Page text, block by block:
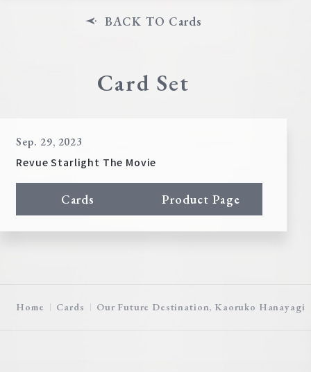
BACK TO Cards
Card Set
Sep. 29, 2023
Revue Starlight The Movie
Cards Product Page
Home Cards Our Future Destination, Kaoruko Hanayagi